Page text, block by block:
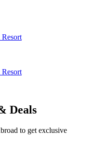
Resort
Resort
Deals
to get exclusive